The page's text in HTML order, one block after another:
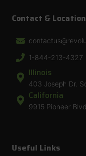
Contact & Location
1-844-213-4327
Illinois
403 Joseph Dr.
California
9915 Pioneer
Useful Links